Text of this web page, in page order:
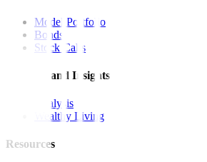
Model Portfolio
Bonds
Stock Calls
Features and Insights
Analysis
Wealthy Living
Resources